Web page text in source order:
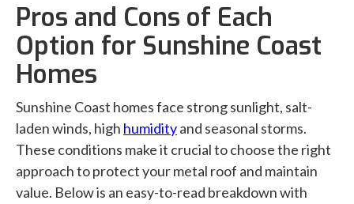
Pros and Cons of Each
Option for Sunshine Coast
Homes
Sunshine Coast homes face strong sunlight, salt-
laden winds, high humidityand seasonal storms.
These conditions make it crucial to choose the right
approach to protect your metal roof and maintain
value. Below is an easy-to-read breakdown with